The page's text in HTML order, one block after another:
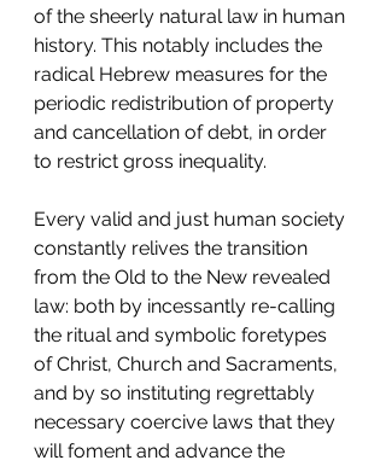
of the sheerly natural law in human
history. This notably includes the
radical Hebrew measures for the
periodic redistribution of property
and cancellation of debt, in order
to restrict gross inequality.
Every valid and just human society
constantly relives the transition
from the Old to the New revealed
law: both by incessantly re-calling
the ritual and symbolic foretypes
of Christ, Church and Sacraments,
and by so instituting regrettably
necessary coercive laws that they
will foment and advance the